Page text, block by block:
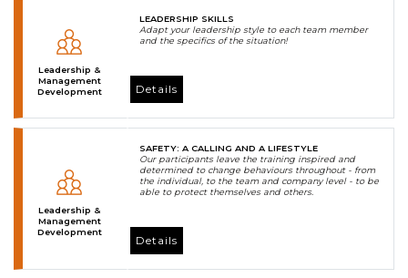
Leadership &
Management
Development
LEADERSHIP SKILLS
Adapt your leadership style to each team member
and the specifics of the situation!
Details
Leadership &
Management
Development
SAFETY: A CALLING AND A LIFESTYLE
Our participants leave the training inspired and
determined to change behaviours throughout - from
the individual, to the team and company level - to be
able to protect themselves and others.
Details